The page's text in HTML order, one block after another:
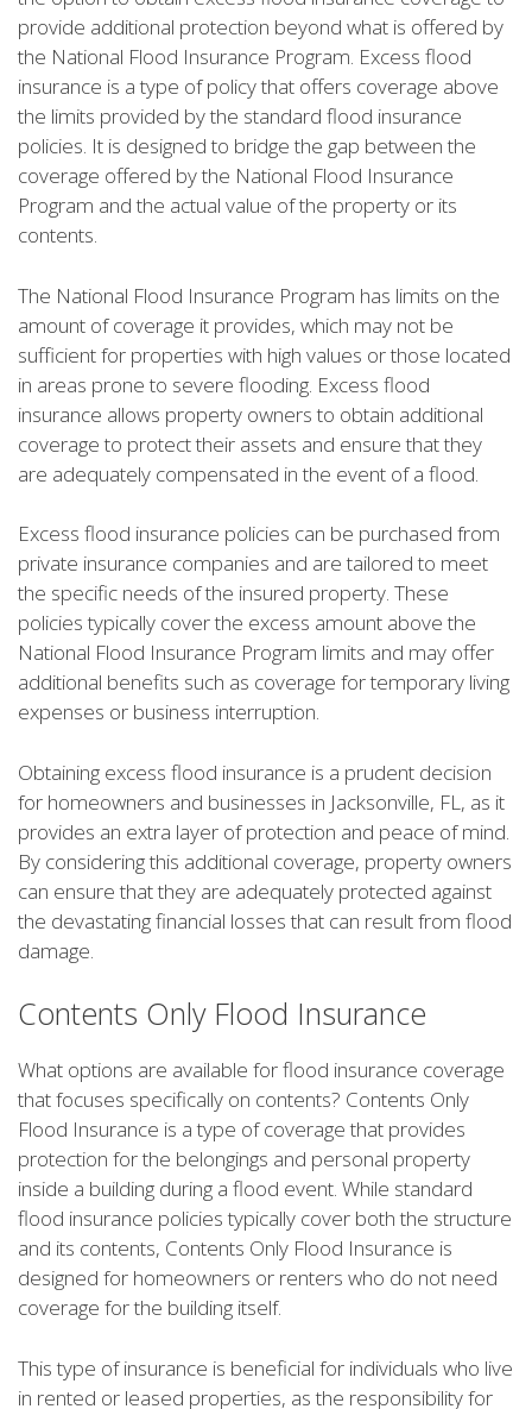
provide additional protection beyond what is offered by
the National Flood Insurance Program. Excess flood
insurance is a type of policy that offers coverage above
the limits provided by the standard flood insurance
policies. It is designed to bridge the gap between the
coverage offered by the National Flood Insurance
Program and the actual value of the property or its
contents.
The National Flood Insurance Program has limits on the
amount of coverage it provides, which may not be
sufficient for properties with high values or those located
in areas prone to severe flooding. Excess flood
insurance allows property owners to obtain additional
coverage to protect their assets and ensure that they
are adequately compensated in the event of a flood.
Excess flood insurance policies can be purchased from
private insurance companies and are tailored to meet
the specific needs of the insured property. These
policies typically cover the excess amount above the
National Flood Insurance Program limits and may offer
additional benefits such as coverage for temporary living
expenses or business interruption.
Obtaining excess flood insurance is a prudent decision
for homeowners and businesses in Jacksonville, FL, as it
provides an extra layer of protection and peace of mind.
By considering this additional coverage, property owners
can ensure that they are adequately protected against
the devastating financial losses that can result from flood
damage.
Contents Only Flood Insurance
What options are available for flood insurance coverage
that focuses specifically on contents? Contents Only
Flood Insurance is a type of coverage that provides
protection for the belongings and personal property
inside a building during a flood event. While standard
flood insurance policies typically cover both the structure
and its contents, Contents Only Flood Insurance is
designed for homeowners or renters who do not need
coverage for the building itself.
This type of insurance is beneficial for individuals who live
in rented or leased properties, as the responsibility for